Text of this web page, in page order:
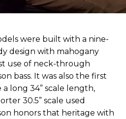
were built with a nine-
design with mahogany
use of neck-through
bass. It was also the first
long 34” scale length,
30.5” scale used
honors that heritage with